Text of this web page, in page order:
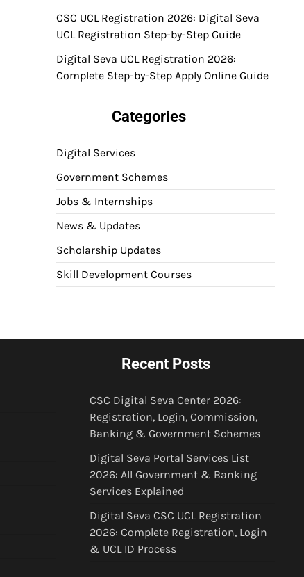
CSC UCL Registration 2026: Digital Seva
UCL Registration Step-by-Step Guide
Digital Seva UCL Registration 2026:
Complete Step-by-Step Apply Online Guide
Categories
Digital Services
Government Schemes
Jobs & Internships
News & Updates
Scholarship Updates
Skill Development Courses
Recent Posts
CSC Digital Seva Center 2026:
Registration, Login, Commission,
Banking & Government Schemes
Digital Seva Portal Services List
2026: All Government & Banking
Services Explained
Digital Seva CSC UCL Registration
2026: Complete Registration, Login
& UCL ID Process